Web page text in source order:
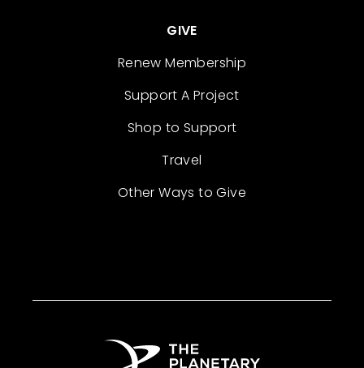
GIVE
Renew Membership
Support A Project
Shop to Support
Travel
Other Ways to Give